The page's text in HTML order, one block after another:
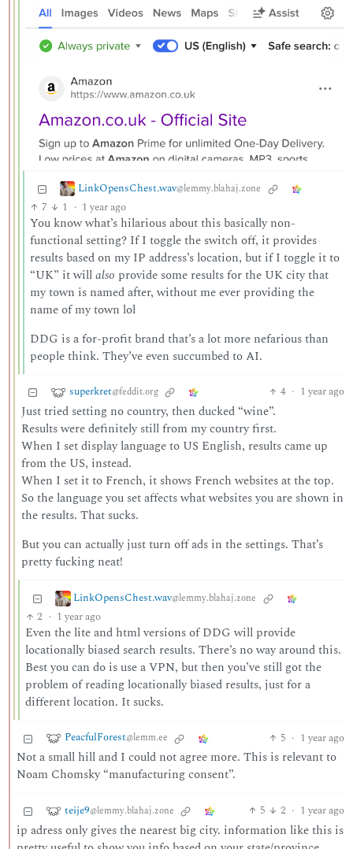
LinkOpensChest.wav@lemmy.blahaj.zone
7 1 · 1 year ago
You know what’s hilarious about this basically non-
functional setting? If I toggle the switch off, it provides
results based on my IP address’s location, but if I toggle it to
“UK” it willalso provide some results for the UK city that
my town is named after, without me ever providing the
name of my town lol
DDG is a for-profit brand that’s a lot more nefarious than
people think. They’ve even succumbed to AI.
superkret@feddit.org 4 · 1 year ago
Just tried setting no country, then ducked “wine”.
Results were definitely still from my country first.
When I set display language to US English, results came up
from the US, instead.
When I set it to French, it shows French websites at the top.
So the language you set affects what websites you are shown in
the results. That sucks.
But you can actually just turn off ads in the settings. That’s
pretty fucking neat!
LinkOpensChest.wav@lemmy.blahaj.zone
2 · 1 year ago
Even the lite and html versions of DDG will provide
locationally biased search results. There’s no way around this.
Best you can do is use a VPN, but then you’ve still got the
problem of reading locationally biased results, just for a
different location. It sucks.
PeacfulForest@lemm.ee 5 · 1 year ago
Not a small hill and I could not agree more. This is relevant to
Noam Chomsky “manufacturing consent”.
teije9@lemmy.blahaj.zone 5 2 · 1 year ago
ip adress only gives the nearest big city. information like this is